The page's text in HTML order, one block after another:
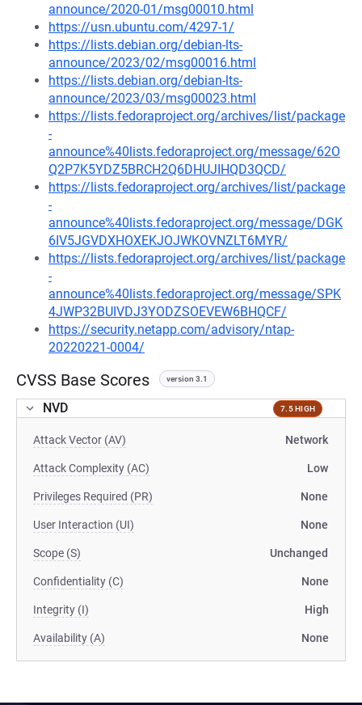
announce/2020-01/msg00010.html
https://usn.ubuntu.com/4297-1/
https://lists.debian.org/debian-lts-
announce/2023/02/msg00016.html
https://lists.debian.org/debian-lts-
announce/2023/03/msg00023.html
https://lists.fedoraproject.org/archives/list/package
-
announce%40lists.fedoraproject.org/message/62O
Q2P7K5YDZ5BRCH2Q6DHUJIHQD3QCD/
https://lists.fedoraproject.org/archives/list/package
-
announce%40lists.fedoraproject.org/message/DGK
6IV5JGVDXHOXEKJOJWKOVNZLT6MYR/
https://lists.fedoraproject.org/archives/list/package
-
announce%40lists.fedoraproject.org/message/SPK
4JWP32BUIVDJ3YODZSOEVEW6BHQCF/
https://security.netapp.com/advisory/ntap-
20220221-0004/
CVSS Base Scores version 3.1
NVD 7.5 HIGH
Attack Vector (AV) Network
Attack Complexity (AC) Low
Privileges Required (PR) None
User Interaction (UI) None
Scope (S) Unchanged
Confidentiality (C) None
Integrity (I) High
Availability (A) None